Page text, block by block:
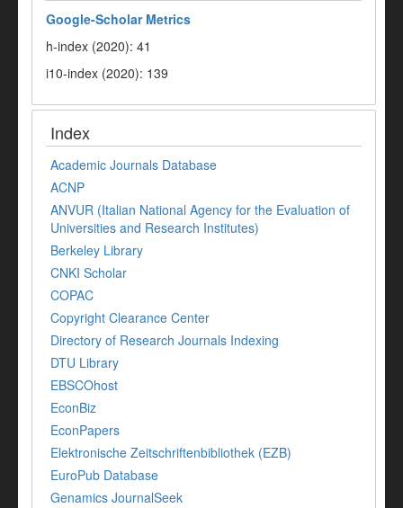
Google-Scholar Metrics
h-index (2020): 41
i10-index (2020): 139
Index
Academic Journals Database
ACNP
ANVUR (Italian National Agency for the Evaluation of
Universities and Research Institutes)
Berkeley Library
CNKI Scholar
COPAC
Copyright Clearance Center
Directory of Research Journals Indexing
DTU Library
EBSCOhost
EconBiz
EconPapers
Elektronische Zeitschriftenbibliothek (EZB)
EuroPub Database
Genamics JournalSeek